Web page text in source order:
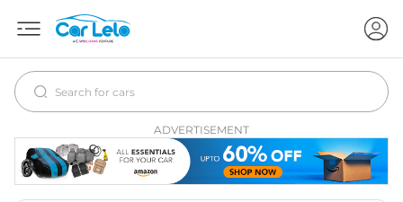
ADVERTISEMENT